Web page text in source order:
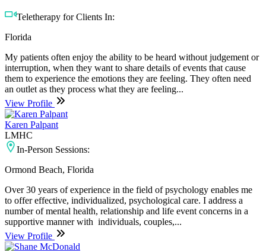
Teletherapy for Clients In:
Florida
My patients often enjoy the ability to be heard without judgement or
interruption, when they want to share details of events that cause
them to experience the emotions they are feeling. They often need
an outlet as they process what they are feeling...
View Profile
Karen Palpant
LMHC
In-Person Sessions:
Ormond Beach, Florida
Over 30 years of experience in the field of psychology enables me
to offer effective, individualized, psychological care. I address a
number of mental health, relationship and life event concerns in a
supportive manner with individuals, couples,...
View Profile